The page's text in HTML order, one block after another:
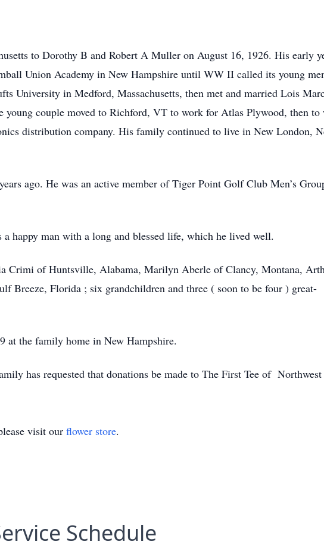
to Dorothy B and Robert A Muller on August 16, 1926. His early
Union Academy in New Hampshire until WW II called its young
University in Medford, Massachusetts, then met and married Lois
young couple moved to Richford, VT to work for Atlas Plywood, then
distribution company. His family continued to live in New London,
ago. He was an active member of Tiger Point Golf Club Men’s
happy man with a long and blessed life, which he lived well.
Crimi of Huntsville, Alabama, Marilyn Aberle of Clancy, Montana,
Breeze, Florida ; six grandchildren and three ( soon to be four ) great-
the family home in New Hampshire.
has requested that donations be made to The First Tee of
visit our flower store.
Schedule